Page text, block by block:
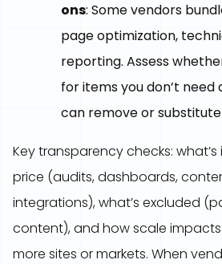
ons: Some vendors
page optimization,
reporting. Assess
for items you don’t
can remove or
Key transparency checks:
price (audits, dashboards,
integrations), what’s excluded
content), and how scale
more sites or markets. When